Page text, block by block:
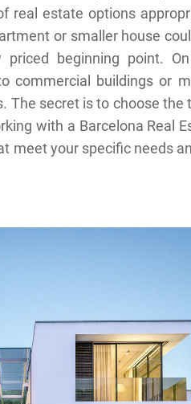
real estate options
or smaller house
priced beginning point.
commercial buildings or
The secret is to choose the
with a Barcelona Real
meet your specific needs